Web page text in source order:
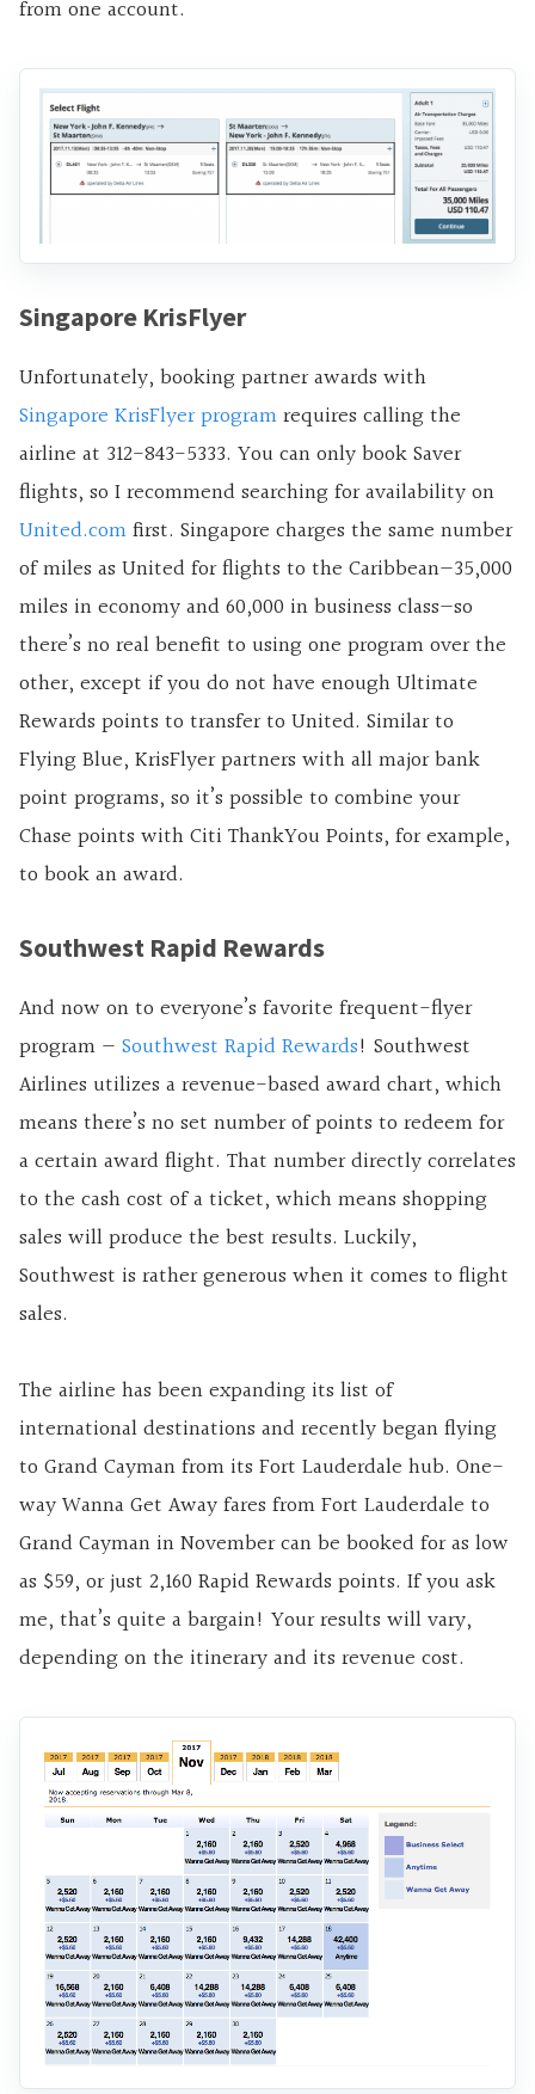
from one account.
Singapore KrisFlyer
Unfortunately, booking partner awards with
Singapore KrisFlyer programrequires calling the
airline at 312-843-5333. You can only book Saver
flights, so I recommend searching for availability on
United.comfirst. Singapore charges the same number
of miles as United for flights to the Caribbean—35,000
miles in economy and 60,000 in business class—so
there’s no real benefit to using one program over the
other, except if you do not have enough Ultimate
Rewards points to transfer to United. Similar to
Flying Blue, KrisFlyer partners with all major bank
point programs, so it’s possible to combine your
Chase points with Citi ThankYou Points, for example,
to book an award.
Southwest Rapid Rewards
And now on to everyone’s favorite frequent-flyer
program — Southwest Rapid Rewards! Southwest
Airlines utilizes a revenue-based award chart, which
means there’s no set number of points to redeem for
a certain award flight. That number directly correlates
to the cash cost of a ticket, which means shopping
sales will produce the best results. Luckily,
Southwest is rather generous when it comes to flight
sales.
The airline has been expanding its list of
international destinations and recently began flying
to Grand Cayman from its Fort Lauderdale hub. One-
way Wanna Get Away fares from Fort Lauderdale to
Grand Cayman in November can be booked for as low
as $59, or just 2,160 Rapid Rewards points. If you ask
me, that’s quite a bargain! Your results will vary,
depending on the itinerary and its revenue cost.